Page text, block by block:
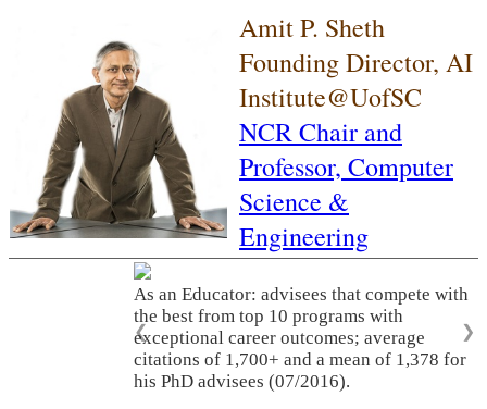
Amit P. Sheth
Founding Director, AI
Institute@UofSC
NCR Chair and
Professor, Computer
Science &
Engineering
As an Educator: advisees that compete with
the best from top 10 programs with
exceptional career outcomes; average
citations of 1,700+ and a mean of 1,378 for
his PhD advisees (07/2016).
❮ ❯